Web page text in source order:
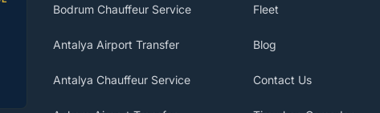
Bodrum Chauffeur Service
Antalya Airport Transfer
Antalya Chauffeur Service
Fleet
Blog
Contact Us